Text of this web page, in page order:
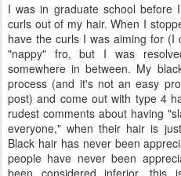
I was in graduate school before
curls out of my hair. When I
have the curls I was aiming for
"nappy" fro, but I was
somewhere in between. My
process (and it's not an easy
post) and come out with type 4
rudest comments about having
everyone," when their hair is
Black hair has never been
people have never been
been considered inferior,